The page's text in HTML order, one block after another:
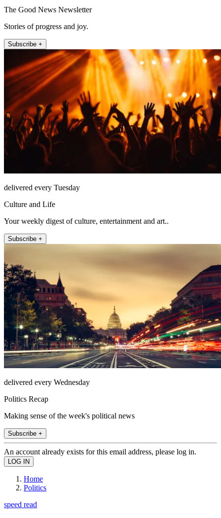
The Good News Newsletter
Stories of progress and joy.
Subscribe +
delivered every Tuesday
Culture and Life
Your weekly digest of culture, entertainment and art..
Subscribe +
delivered every Wednesday
Politics Recap
Making sense of the week's political news
Subscribe +
An account already exists for this email address, please log in.
Home
Politics
speed read